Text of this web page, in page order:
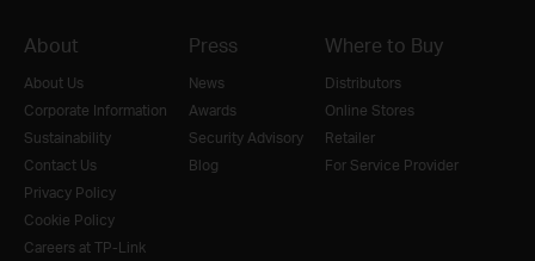
About
About Us
Corporate Information
Sustainability
Contact Us
Privacy Policy
Cookie Policy
Careers at TP-Link
Press
News
Awards
Security Advisory
Blog
Where to Buy
Distributors
Online Stores
Retailer
For Service Provider